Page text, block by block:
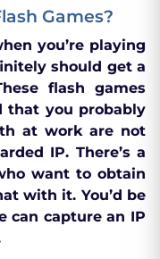
Games?
you’re playing
should get a
flash games
that you probably
at work are not
IP. There’s a
want to obtain
with it. You’d be
can capture an IP